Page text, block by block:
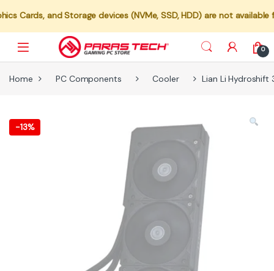
and Storage devices (NVMe, SSD, HDD) are not available for
0
Home PC Components Cooler Lian Li Hydroshift
-13%